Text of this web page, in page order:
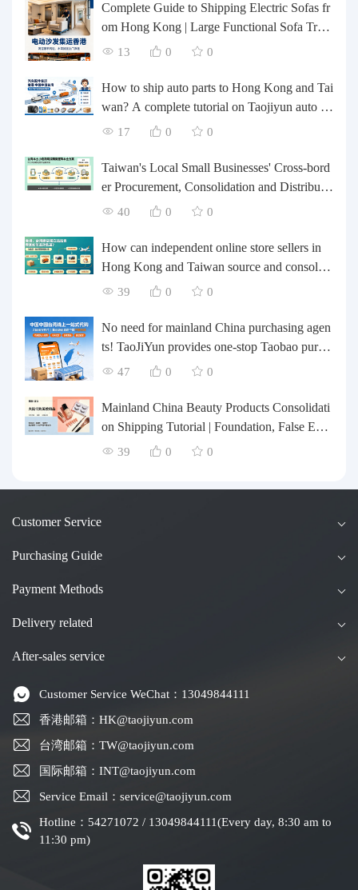
Complete Guide to Shipping Electric Sofas fr
om Hong Kong | Large Functional Sofa Tran
sfer, Packing, Customs Clearance, and Door-t
13 0 0
How to ship auto parts to Hong Kong and Tai
wan? A complete tutorial on Taojiyun auto pa
rts forwarding.
17 0 0
Taiwan's Local Small Businesses' Cross-bord
er Procurement, Consolidation and Distributio
n Cost Reduction Comprehensive Plan | Smal
ogistics Optimization Guide
40 0 0
How can independent online store sellers in
Hong Kong and Taiwan source and consolida
te their inventory? Taobao Logistics offers a o
39 0 0
No need for mainland China purchasing agen
ts! TaoJiYun provides one-stop Taobao purch
asing and payment services, consolidation an
47 0 0
Mainland China Beauty Products Consolidati
on Shipping Tutorial | Foundation, False Eyel
ashes, Nail Art & Accessories: A Complete G
39 0 0
Customer Service
Purchasing Guide
Payment Methods
Delivery related
After-sales service
Customer Service WeChat：13049844111
香港邮箱：HK@taojiyun.com
台湾邮箱：TW@taojiyun.com
国际邮箱：INT@taojiyun.com
Service Email：service@taojiyun.com
Hotline：54271072 / 13049844111(Every day, 8:30 am to
11:30 pm)